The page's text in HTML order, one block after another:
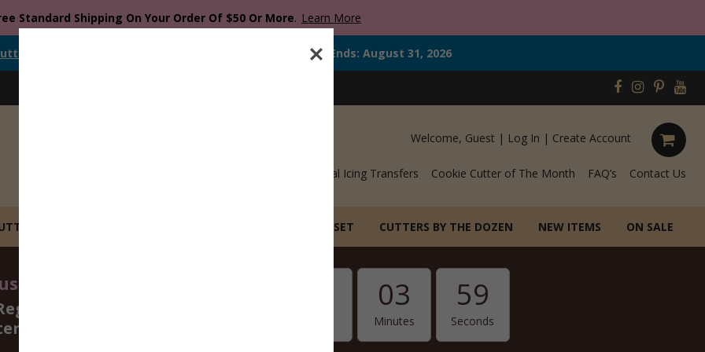
Standard Shipping On Your Order Of $50 Or More. Learn More
Offer Ends: August 31, 2026
Welcome, Guest | Log In | Create Account
Royal Icing Transfers Cookie Cutter of The Month FAQ’s Contact Us
BUILD YOUR OWN SET CUTTERS BY THE DOZEN NEW ITEMS ON SALE
14 - 16, 2026
Size Cookie
03
Minutes
57
Seconds